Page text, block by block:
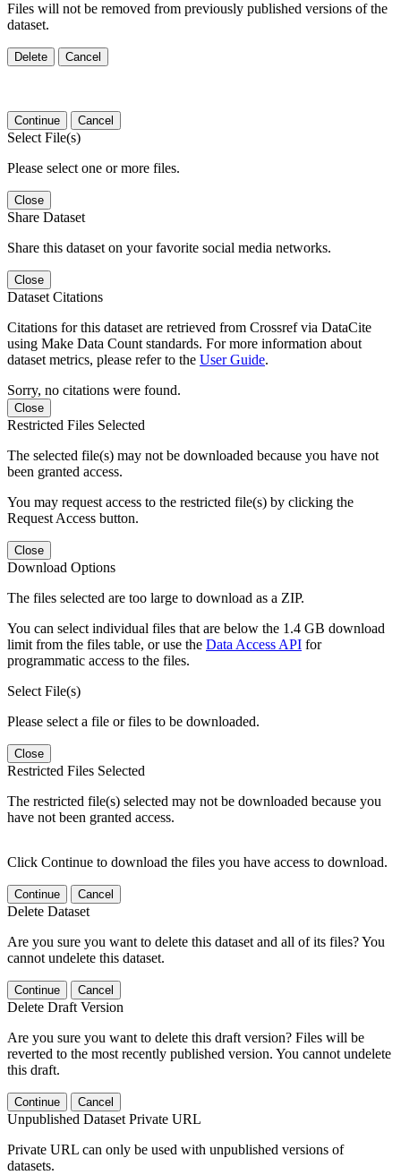
Files will not be removed from previously published versions of the
dataset.
Delete Cancel
Continue Cancel
Select File(s)
Please select one or more files.
Close
Share Dataset
Share this dataset on your favorite social media networks.
Close
Dataset Citations
Citations for this dataset are retrieved from Crossref via DataCite
using Make Data Count standards. For more information about
dataset metrics, please refer to the User Guide.
Sorry, no citations were found.
Close
Restricted Files Selected
The selected file(s) may not be downloaded because you have not
been granted access.
You may request access to the restricted file(s) by clicking the
Request Access button.
Close
Download Options
The files selected are too large to download as a ZIP.
You can select individual files that are below the 1.4 GB download
limit from the files table, or use the Data Access API for
programmatic access to the files.
Select File(s)
Please select a file or files to be downloaded.
Close
Restricted Files Selected
The restricted file(s) selected may not be downloaded because you
have not been granted access.
Click Continue to download the files you have access to download.
Continue Cancel
Delete Dataset
Are you sure you want to delete this dataset and all of its files? You
cannot undelete this dataset.
Continue Cancel
Delete Draft Version
Are you sure you want to delete this draft version? Files will be
reverted to the most recently published version. You cannot undelete
this draft.
Continue Cancel
Unpublished Dataset Private URL
Private URL can only be used with unpublished versions of
datasets.